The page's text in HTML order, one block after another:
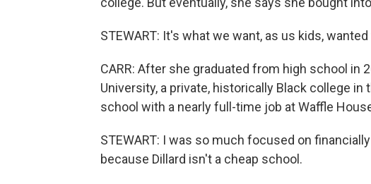
STEWART: It's what we want, as us kids, wanted
CARR: After she graduated from high school in
University, a private, historically Black college
school with a nearly full-time job at Waffle
STEWART: I was so much focused on
because Dillard isn't a cheap school.